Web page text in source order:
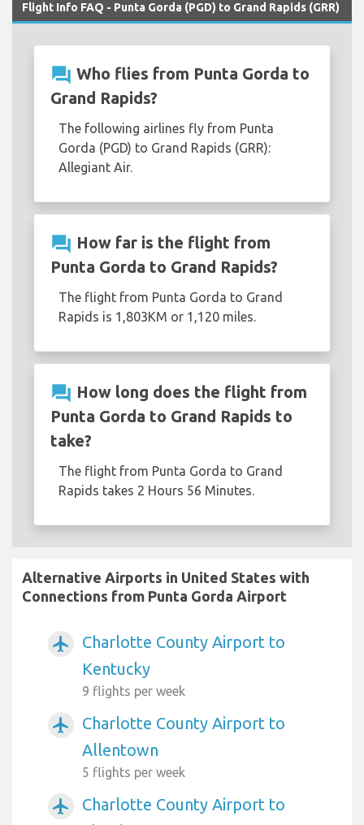
Flight Info FAQ - Punta Gorda (PGD) to Grand Rapids (GRR)
question_answer Who flies from Punta Gorda to
Grand Rapids?
The following airlines fly from Punta
Gorda (PGD) to Grand Rapids (GRR):
Allegiant Air.
question_answer How far is the flight from
Punta Gorda to Grand Rapids?
The flight from Punta Gorda to Grand
Rapids is 1,803KM or 1,120 miles.
question_answer How long does the flight from
Punta Gorda to Grand Rapids to
take?
The flight from Punta Gorda to Grand
Rapids takes 2 Hours 56 Minutes.
Alternative Airports in United States with
Connections from Punta Gorda Airport
airplanemode_active
Charlotte County Airport to
Kentucky
9 flights per week
airplanemode_active
Charlotte County Airport to
Allentown
5 flights per week
airplanemode_active
Charlotte County Airport to